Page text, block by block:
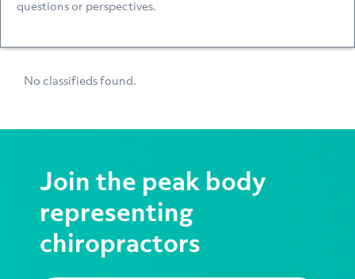
questions or perspectives.
No classifieds found.
Join the peak body
representing
chiropractors